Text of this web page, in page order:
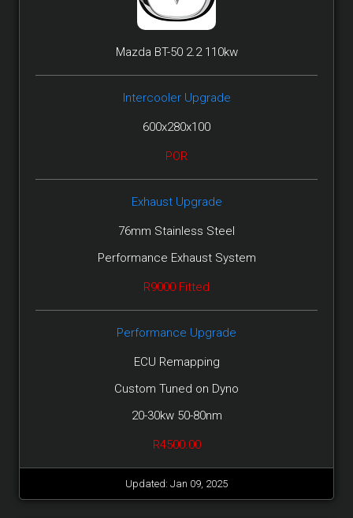
Mazda BT-50 2.2 110kw
Intercooler Upgrade
600x280x100
POR
Exhaust Upgrade
76mm Stainless Steel
Performance Exhaust System
R9000 Fitted
Performance Upgrade
ECU Remapping
Custom Tuned on Dyno
20-30kw 50-80nm
R4500.00
Updated: Jan 09, 2025